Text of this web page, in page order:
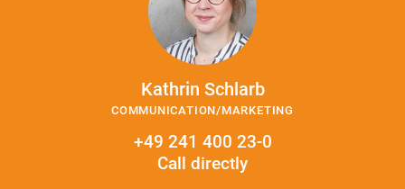
Kathrin Schlarb
COMMUNICATION/MARKETING
+49 241 400 23-0
Call directly